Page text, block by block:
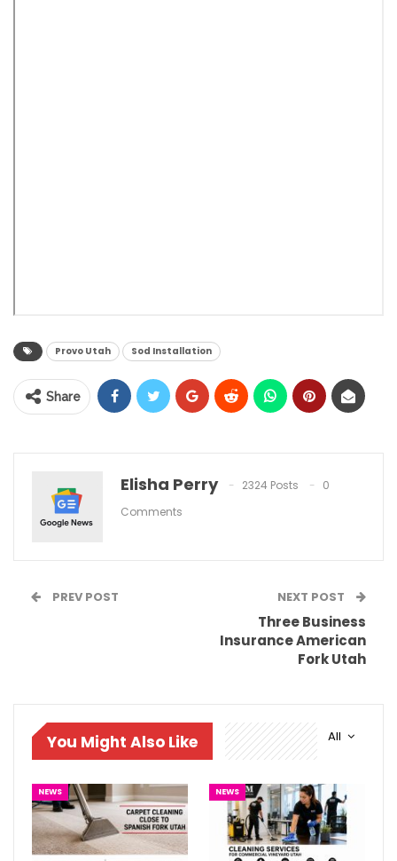
Provo Utah Sod Installation
Share
Elisha Perry 2324 Posts
0
Comments
PREV POST NEXT POST
Three Business
Insurance American
Fork Utah
All
You Might Also Like
NEWS NEWS